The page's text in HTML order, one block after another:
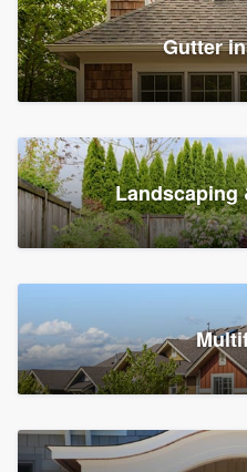
Gutter
Landscaping